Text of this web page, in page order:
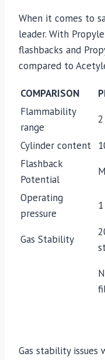
When it comes to
leader. With
flashbacks and
compared to
COMPARISON
Flammability
range
Cylinder content
Flashback
Potential
Operating
pressure
Gas Stability
Gas stability issues